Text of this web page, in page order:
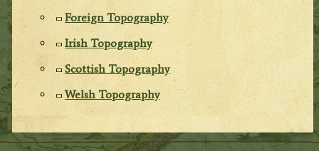
Foreign Topography
Irish Topography
Scottish Topography
Welsh Topography